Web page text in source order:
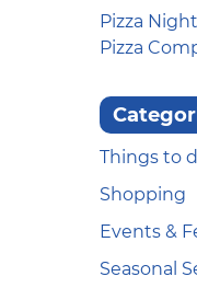
Pizza
Pizza
Things to
Shopping
Events &
Seasonal